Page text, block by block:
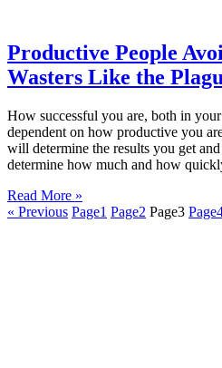
Productive People
Wasters Like the
How successful you are, both in
dependent on how productive you
will determine the results you get
determine how much and how
Read More »
« Previous Page1 Page2 Page3 Page